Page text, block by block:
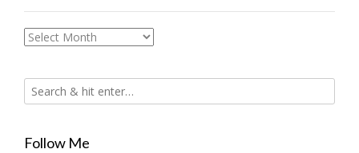
Archives
Follow Me